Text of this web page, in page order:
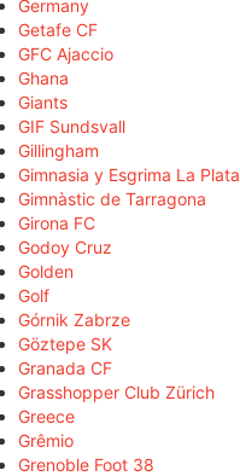
Germany
Getafe CF
GFC Ajaccio
Ghana
Giants
GIF Sundsvall
Gillingham
Gimnasia y Esgrima La Plata
Gimnàstic de Tarragona
Girona FC
Godoy Cruz
Golden
Golf
Górnik Zabrze
Göztepe SK
Granada CF
Grasshopper Club Zürich
Greece
Grêmio
Grenoble Foot 38